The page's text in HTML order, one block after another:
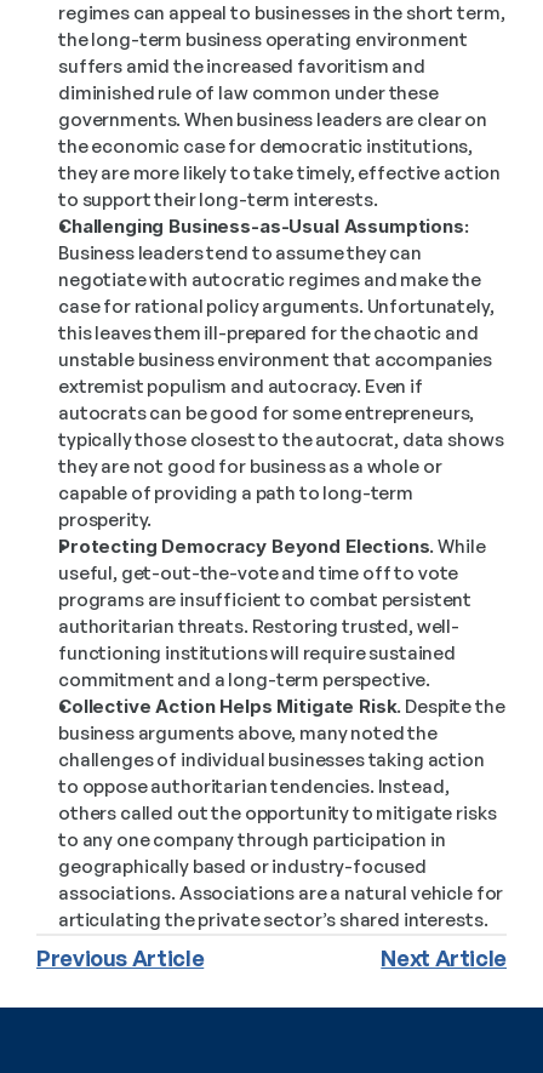
regimes can appeal to businesses in the short term,
the long-term business operating environment
suffers amid the increased favoritism and
diminished rule of law common under these
governments. When business leaders are clear on
the economic case for democratic institutions,
they are more likely to take timely, effective action
to support their long-term interests.
Challenging Business-as-Usual Assumptions:
Business leaders tend to assume they can
negotiate with autocratic regimes and make the
case for rational policy arguments. Unfortunately,
this leaves them ill-prepared for the chaotic and
unstable business environment that accompanies
extremist populism and autocracy. Even if
autocrats can be good for some entrepreneurs,
typically those closest to the autocrat, data shows
they are not good for business as a whole or
capable of providing a path to long-term
prosperity.
Protecting Democracy Beyond Elections. While
useful, get-out-the-vote and time off to vote
programs are insufficient to combat persistent
authoritarian threats. Restoring trusted, well-
functioning institutions will require sustained
commitment and a long-term perspective.
Collective Action Helps Mitigate Risk. Despite the
business arguments above, many noted the
challenges of individual businesses taking action
to oppose authoritarian tendencies. Instead,
others called out the opportunity to mitigate risks
to any one company through participation in
geographically based or industry-focused
associations. Associations are a natural vehicle for
articulating the private sector’s shared interests.
Previous Article Next Article